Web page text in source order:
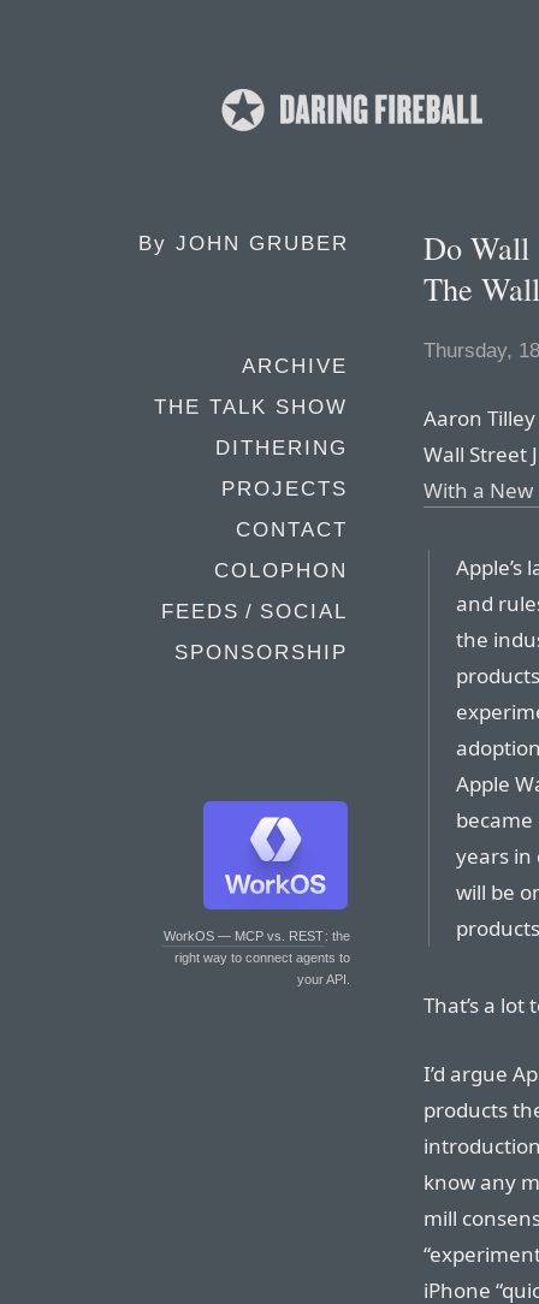
By JOHN GRUBER
ARCHIVE
THE TALK SHOW
DITHERING
PROJECTS
CONTACT
COLOPHON
FEEDS / SOCIAL
SPONSORSHIP
WorkOS — MCP vs. REST: the
right way to connect agents to
your API.
Do Wall
The
Thursday,
Aaron
Wall Street
With a
Apple’s
and
the
Apple
years
will be
That’s a
I’d argue
products
know any
mill
iPhone